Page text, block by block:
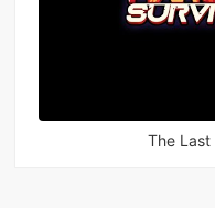
The Last